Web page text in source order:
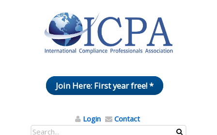
Join Here: First year free! *
Login Contact